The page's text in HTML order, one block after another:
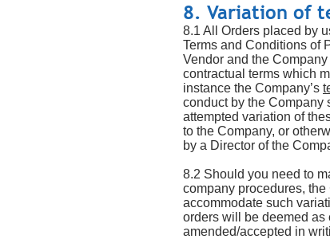
8. Variation of
8.1 All Orders placed by
Terms and Conditions of
Vendor and the
contractual terms which
instance the Company’s
conduct by the Company
attempted variation of
to the Company, or
by a Director of the
8.2 Should you need to
company procedures,
accommodate such
orders will be deemed as
amended/accepted in